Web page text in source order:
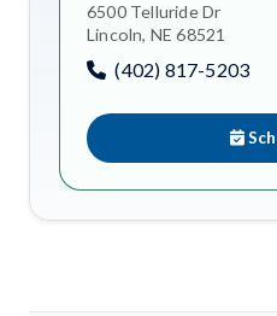
6500 Telluride Dr
Lincoln, NE 68521
(402) 817-5203